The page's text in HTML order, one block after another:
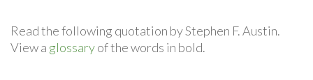
Read the following quotation by Stephen F. Austin.
View a glossaryof the words in bold.